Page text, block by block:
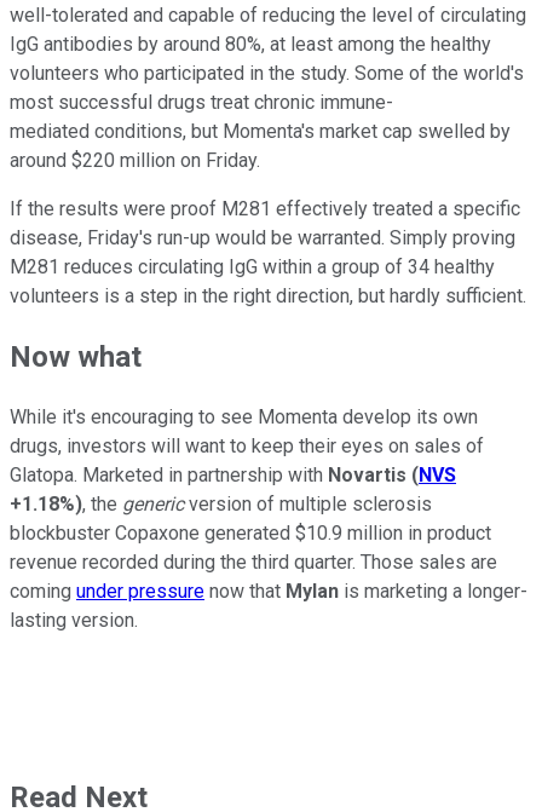
well-tolerated and capable of reducing the level of circulating
IgG antibodies by around 80%, at least among the healthy
volunteers who participated in the study. Some of the world's
most successful drugs treat chronic immune-
mediated conditions, but Momenta's market cap swelled by
around $220 million on Friday.
If the results were proof M281 effectively treated a specific
disease, Friday's run-up would be warranted. Simply proving
M281 reduces circulating IgG within a group of 34 healthy
volunteers is a step in the right direction, but hardly sufficient.
Now what
While it's encouraging to see Momenta develop its own
drugs, investors will want to keep their eyes on sales of
Glatopa. Marketed in partnership with Novartis (NVS
+1.18%), the genericversion of multiple sclerosis
blockbuster Copaxone generated $10.9 million in product
revenue recorded during the third quarter. Those sales are
coming under pressure now that Mylan is marketing a longer-
lasting version.
Read Next